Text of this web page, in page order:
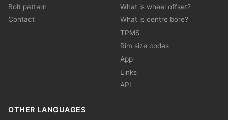
Bolt pattern
Contact
What is wheel offset?
What is centre bore?
TPMS
Rim size codes
App
Links
API
OTHER LANGUAGES